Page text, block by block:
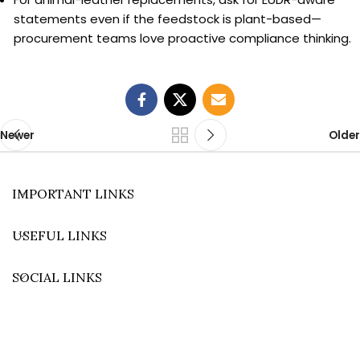
statements even if the feedstock is plant-based—
procurement teams love proactive compliance thinking.
Newer Older
IMPORTANT LINKS
USEFUL LINKS
SOCIAL LINKS